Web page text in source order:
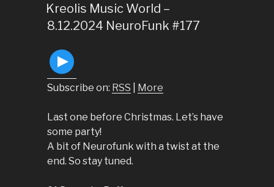
ON
Kreolis Music World –
8.12.2024 NeuroFunk #177
Subscribe on: RSS More
Last one before Christmas. Let’s have
some party!
A bit of Neurofunk with a twist at the
end. So stay tuned.